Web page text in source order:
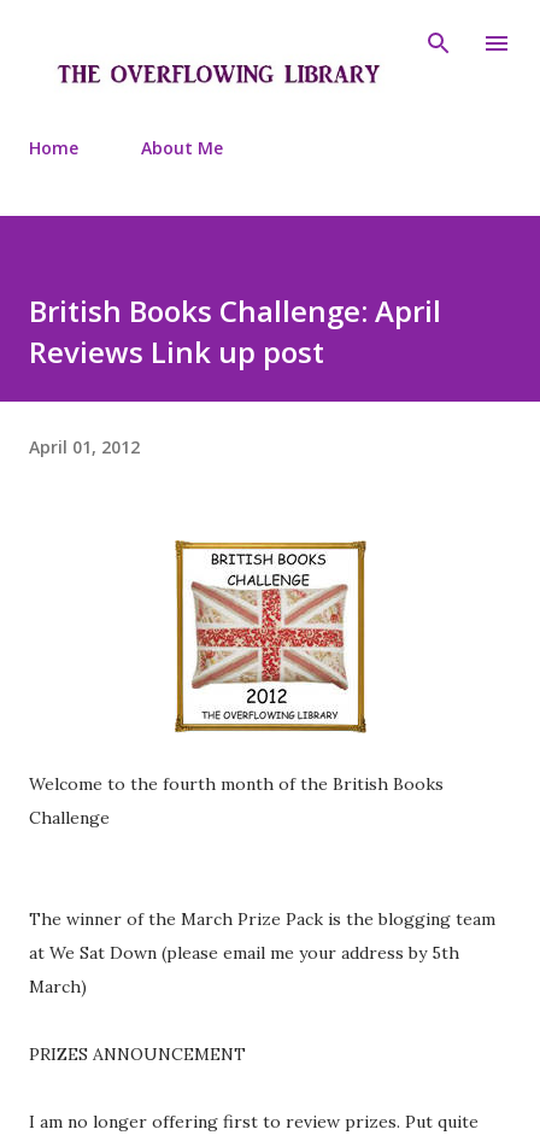
Home About Me
British Books Challenge: April
Reviews Link up post
April 01, 2012
Welcome to the fourth month of the British Books
Challenge
The winner of the March Prize Pack is the blogging team
at We Sat Down (please email me your address by 5th
March)
PRIZES ANNOUNCEMENT
I am no longer offering first to review prizes. Put quite